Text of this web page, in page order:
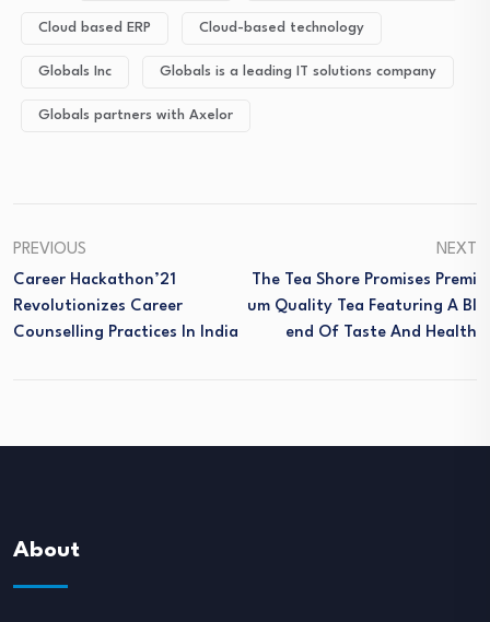
Cloud based ERP Cloud-based technology
Globals Inc Globals is a leading IT solutions company
Globals partners with Axelor
PREVIOUS
Career Hackathon’21
Revolutionizes Career
Counselling Practices In India
NEXT
The Tea Shore Promises Premi
Um Quality Tea Featuring A Bl
End Of Taste And Health
About